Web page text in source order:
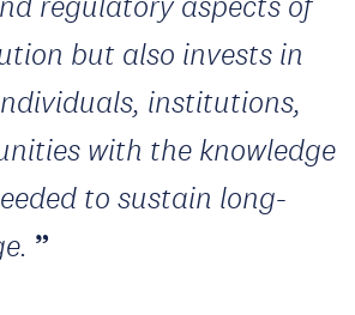
but also invests in
institutions,
with the knowledge
to sustain long-